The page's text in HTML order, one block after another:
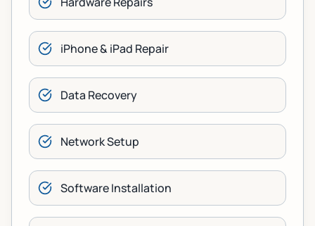
iPhone & iPad Repair
Data Recovery
Network Setup
Software Installation